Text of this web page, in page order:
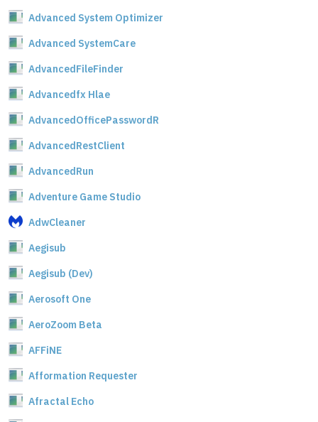
Advanced System Optimizer
Advanced SystemCare
AdvancedFileFinder
Advancedfx Hlae
AdvancedOfficePasswordR
AdvancedRestClient
AdvancedRun
Adventure Game Studio
AdwCleaner
Aegisub
Aegisub (Dev)
Aerosoft One
AeroZoom Beta
AFFiNE
Afformation Requester
Afractal Echo